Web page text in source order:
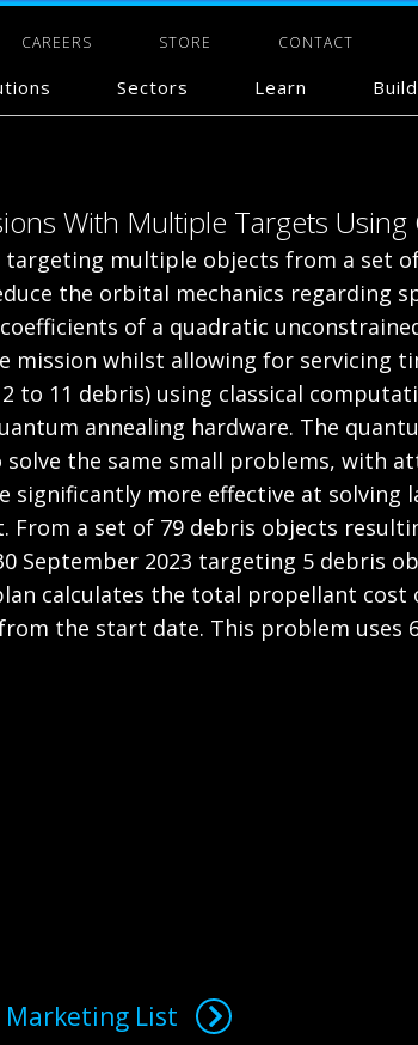
CAREERS STORE CONTACT
Sectors Learn Build
With Multiple Targets
multiple objects from a set
the orbital mechanics regarding
of a quadratic
whilst allowing for servicing
11 debris) using classical
annealing hardware. The
solve the same small problems, with
significantly more effective at
From a set of 79 debris objects
September 2023 targeting 5 debris
calculates the total propellant
the start date. This problem uses
Marketing List